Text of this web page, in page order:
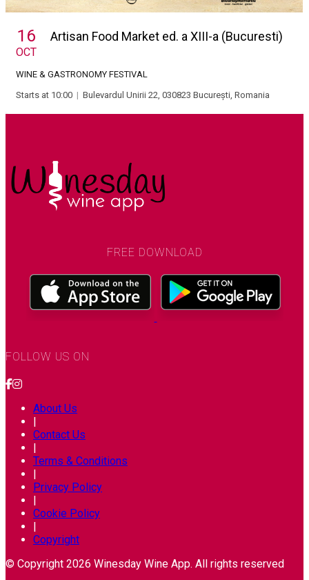
16
OCT
Artisan Food Market ed. a XIII-a (Bucuresti)
WINE & GASTRONOMY FESTIVAL
Starts at 10:00 | Bulevardul Unirii 22, 030823 București, Romania
FREE DOWNLOAD
FOLLOW US ON
About Us
|
Contact Us
|
Terms & Conditions
|
Privacy Policy
|
Cookie Policy
|
Copyright
© Copyright 2026 Winesday Wine App. All rights reserved